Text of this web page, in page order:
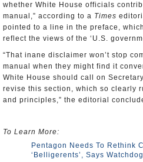
whether White House officials
manual,” according to a Times
pointed to a line in the preface,
reflect the views of the ‘U.S.
“That inane disclaimer won’t stop
manual when they might find it
White House should call on
revise this section, which so clearly
and principles,” the editorial
To Learn More:
Pentagon Needs To Rethink
‘Belligerents’, Says Watchdog